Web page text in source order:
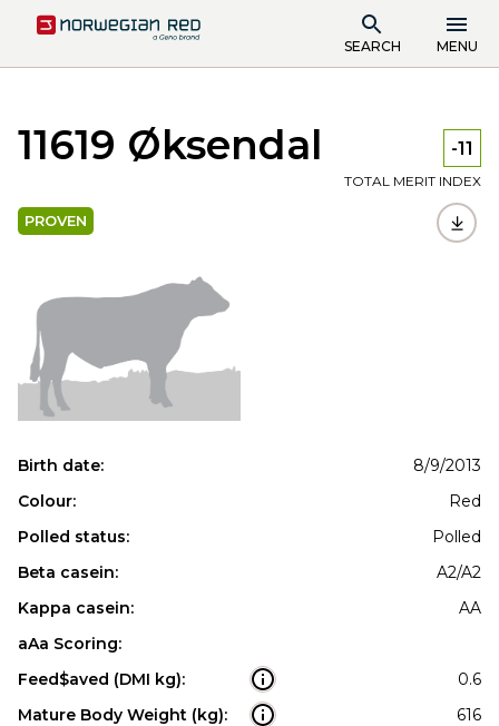
SEARCH MENU
11619 Øksendal -11
TOTAL MERIT INDEX
PROVEN
Birth date:
8/9/2013
Colour:
Red
Polled status:
Polled
Beta casein:
A2/A2
Kappa casein:
AA
aAa Scoring:
Feed$aved (DMI kg):
0.6
Mature Body Weight (kg):
616